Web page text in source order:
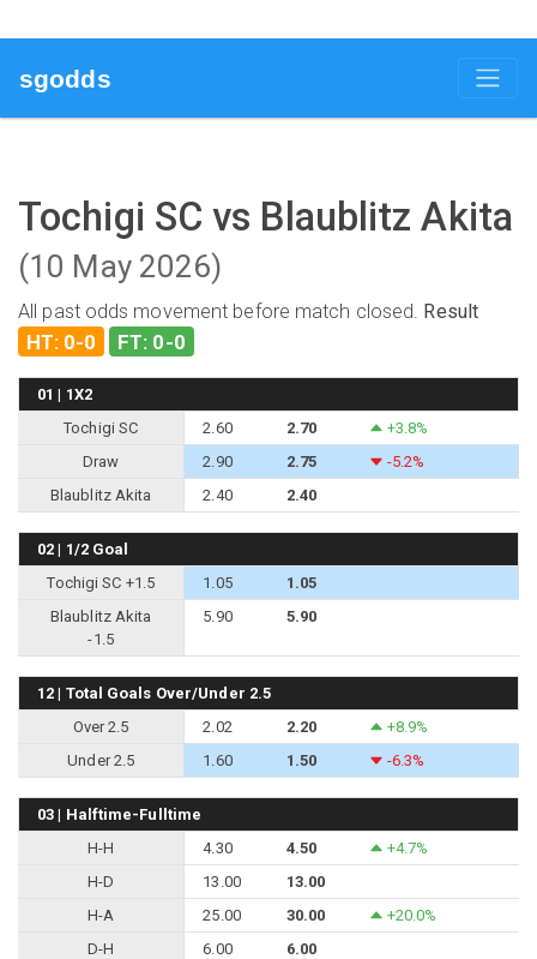
sgodds
Tochigi SC vs Blaublitz Akita
(10 May 2026)
All past odds movement before match closed. Result
HT: 0-0 FT: 0-0
01 | 1X2
Tochigi SC
2.60 2.70
+3.8%
Draw
2.90 2.75
-5.2%
Blaublitz Akita
2.40 2.40
02 | 1/2 Goal
Tochigi SC +1.5
1.05
1.05
Blaublitz Akita
-1.5
5.90 5.90
12 | Total Goals Over/Under 2.5
Over 2.5
2.02 2.20
+8.9%
Under 2.5
1.60 1.50 -6.3%
03 | Halftime-Fulltime
H-H
4.30 4.50
+4.7%
H-D
13.00
13.00
H-A
25.00 30.00
+20.0%
D-H
6.00
6.00